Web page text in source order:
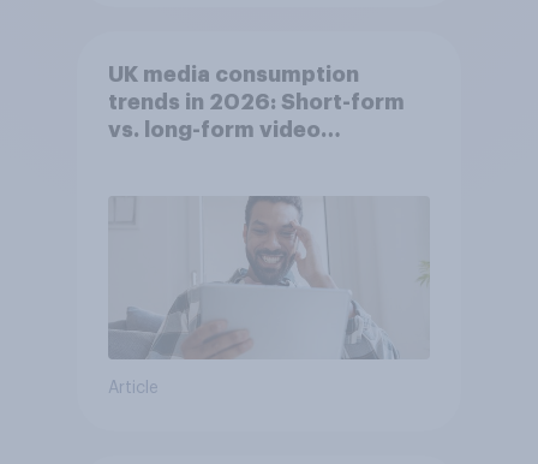
UK media consumption
trends in 2026: Short-form
vs. long-form video
Article